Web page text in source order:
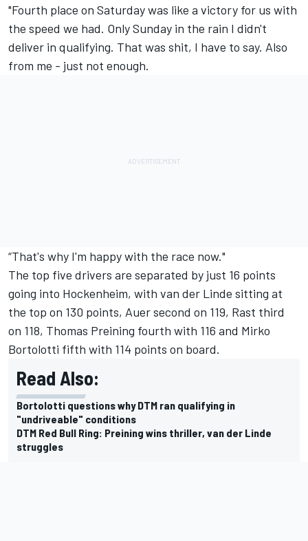
"Fourth place on Saturday was like a victory for us with
the speed we had. Only Sunday in the rain I didn't
deliver in qualifying. That was shit, I have to say. Also
from me - just not enough.
“That's why I'm happy with the race now."
The top five drivers are separated by just 16 points
going into Hockenheim, with van der Linde sitting at
the top on 130 points, Auer second on 119, Rast third
on 118, Thomas Preining fourth with 116 and Mirko
Bortolotti fifth with 114 points on board.
Read Also:
Bortolotti questions why DTM ran qualifying in
"undriveable" conditions
DTM Red Bull Ring: Preining wins thriller, van der Linde
struggles